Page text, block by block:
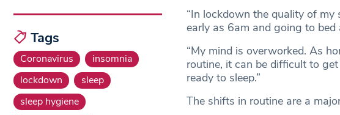
“In lockdown the quality of
early as 6am and going to bed
“My mind is overworked. As
routine, it can be difficult to
ready to sleep.”
The shifts in routine are a
Tags
Coronavirus
insomnia
lockdown
sleep
sleep hygiene